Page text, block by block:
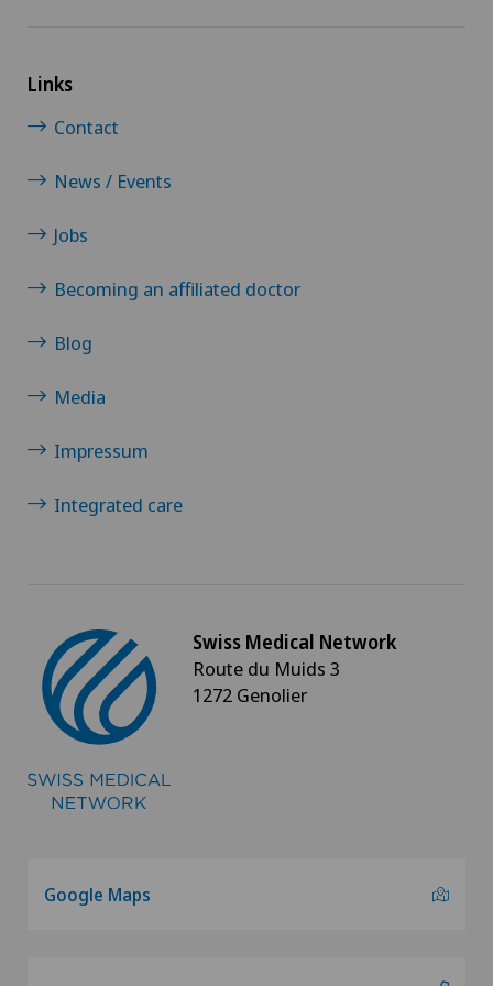
Pancreatic surgery
Physical and rehabilitation medicine
Plastic surgery
Pneumology
PRK technique
Prostate cancer
Psychiatry and psychotherapy
Psychotherapy
Radio-oncology
Links
Contact
News / Events
Jobs
Becoming an affiliated doctor
Blog
Media
Impressum
Integrated care
Swiss Medical Network
Route du Muids 3
1272 Genolier
Google Maps